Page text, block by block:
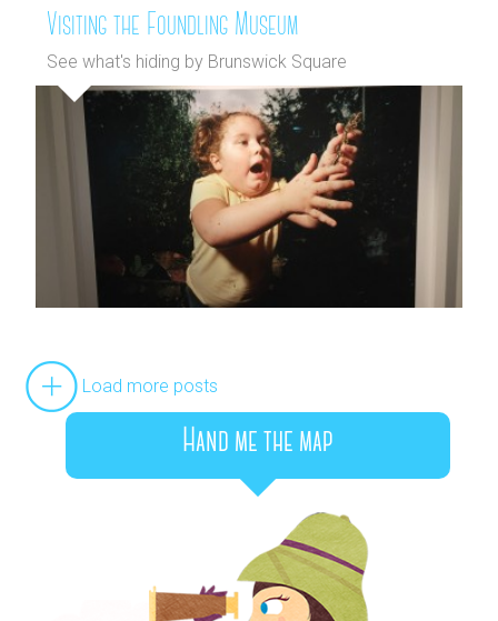
Visiting the Foundling Museum
See what's hiding by Brunswick Square
Load more posts
Hand me the map